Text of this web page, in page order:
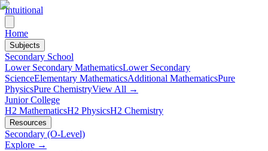
Intuitional
Home
Subjects
Secondary School
Lower Secondary MathematicsLower Secondary
ScienceElementary MathematicsAdditional MathematicsPure
PhysicsPure ChemistryView All →
Junior College
H2 MathematicsH2 PhysicsH2 Chemistry
Resources
Secondary (O-Level)
Explore →